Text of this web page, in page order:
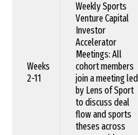
Weeks
2-11
Weekly Sports
Venture Capital
Investor
Accelerator
Meetings: All
cohort members
join a meeting led
by Lens of Sport
to discuss deal
flow and sports
theses across